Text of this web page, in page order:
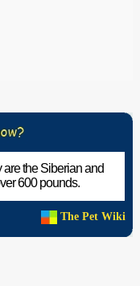
the Siberian and
600 pounds.
The Pet Wiki